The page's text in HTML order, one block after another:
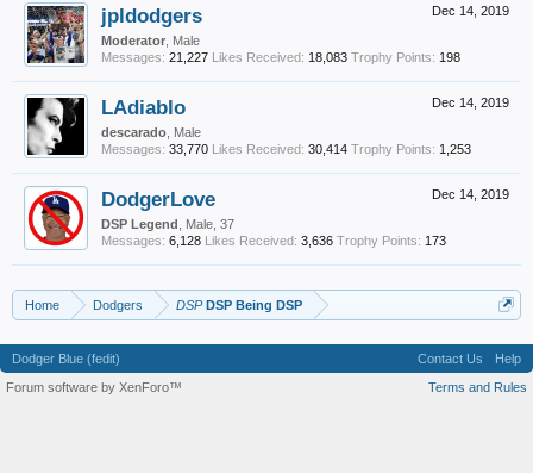
Dec 14, 2019
jpldodgers
Moderator , Male
Messages: 21,227 Likes Received: 18,083 Trophy Points: 198
Dec 14, 2019
LAdiablo
descarado , Male
Messages: 33,770 Likes Received: 30,414 Trophy Points: 1,253
Dec 14, 2019
DodgerLove
DSP Legend , Male, 37
Messages: 6,128 Likes Received: 3,636 Trophy Points: 173
Home Dodgers DSPDSP Being DSP
Dodger Blue (fedit) Contact Us
Help
Terms and Rules
Forum software by XenForo™